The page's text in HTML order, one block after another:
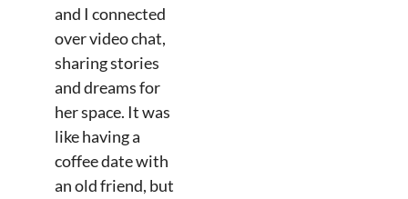
and I connected
over video chat,
sharing stories
and dreams for
her space. It was
like having a
coffee date with
an old friend, but